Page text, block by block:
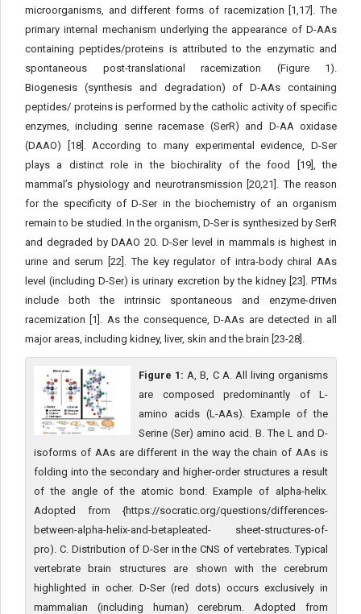
microorganisms, and different forms of racemization [1,17]. The
primary internal mechanism underlying the appearance of D-AAs
containing peptides/proteins is attributed to the enzymatic and
spontaneous post-translational racemization (Figure 1).
Biogenesis (synthesis and degradation) of D-AAs containing
peptides/ proteins is performed by the catholic activity of specific
enzymes, including serine racemase (SerR) and D-AA oxidase
(DAAO) [18]. According to many experimental evidence, D-Ser
plays a distinct role in the biochirality of the food [19], the
mammal’s physiology and neurotransmission [20,21]. The reason
for the specificity of D-Ser in the biochemistry of an organism
remain to be studied. In the organism, D-Ser is synthesized by SerR
and degraded by DAAO 20. D-Ser level in mammals is highest in
urine and serum [22]. The key regulator of intra-body chiral AAs
level (including D-Ser) is urinary excretion by the kidney [23]. PTMs
include both the intrinsic spontaneous and enzyme-driven
racemization [1]. As the consequence, D-AAs are detected in all
major areas, including kidney, liver, skin and the brain [23-28].
Figure 1: A, B, C A. All living organisms
are composed predominantly of L-
amino acids (L-AAs). Example of the
Serine (Ser) amino acid. B. The L and D-
isoforms of AAs are different in the way the chain of AAs is
folding into the secondary and higher-order structures a result
of the angle of the atomic bond. Example of alpha-helix.
Adopted from {https://socratic.org/questions/differences-
between-alpha-helix-and-betapleated- sheet-structures-of-
pro). C. Distribution of D-Ser in the CNS of vertebrates. Typical
vertebrate brain structures are shown with the cerebrum
highlighted in ocher. D-Ser (red dots) occurs exclusively in
mammalian (including human) cerebrum. Adopted from